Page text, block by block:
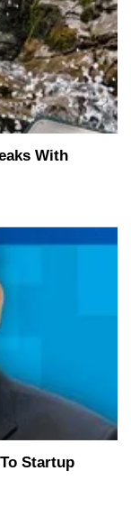
With
Startup